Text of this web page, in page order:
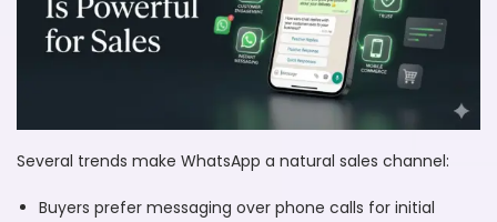
Several trends make WhatsApp a natural sales channel:
Buyers prefer messaging over phone calls for initial